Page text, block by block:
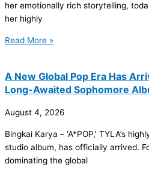
her emotionally rich storytelling,
her highly
Read More »
A New Global Pop Era Has
Long-Awaited Sophomore
August 4, 2026
Bingkai Karya – ‘A*POP,’ TYLA’s
studio album, has officially arrived.
dominating the global